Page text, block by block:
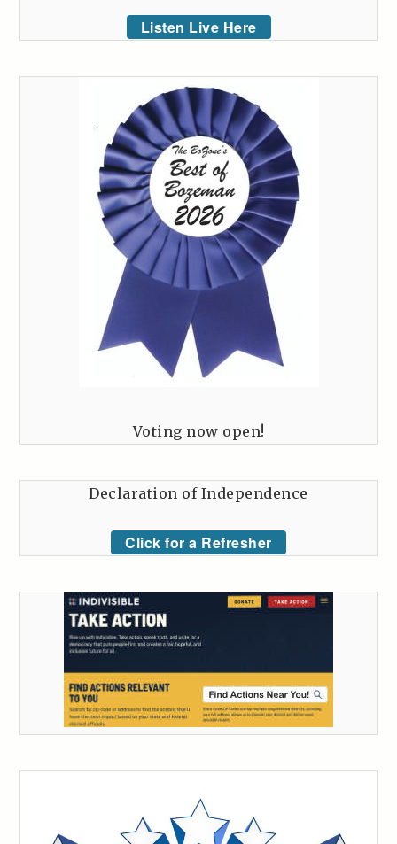
Listen Live Here
Voting now open!
Declaration of Independence
Click for a Refresher